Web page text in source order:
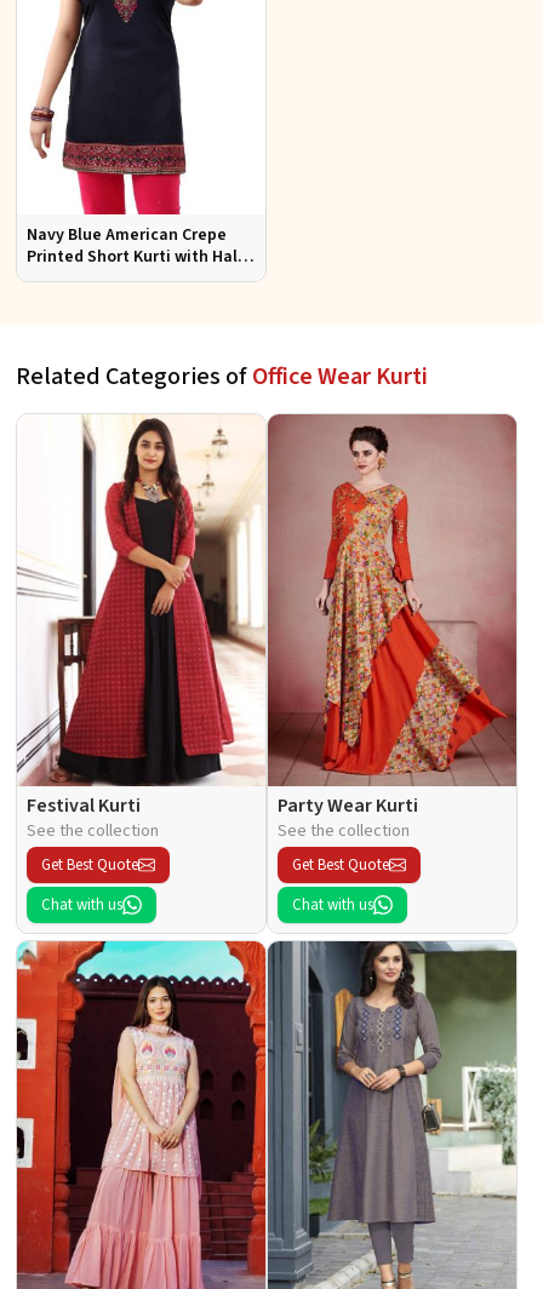
Navy Blue American Crepe
Printed Short Kurti with Half
Sleeves Relaxed Fit for Casual
Related Categories ofOffice Wear Kurti
Festival Kurti
See the collection
Get Best Quote
Chat with us
Party Wear Kurti
See the collection
Get Best Quote
Chat with us